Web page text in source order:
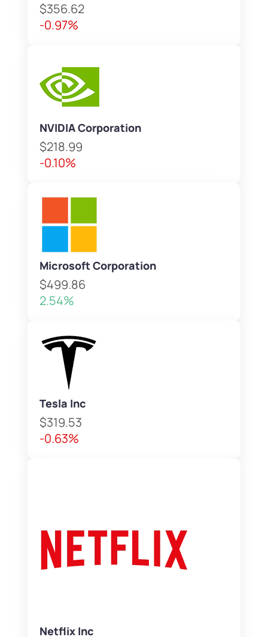
$356.62
-0.97%
NVIDIA Corporation
$218.99
-0.10%
Microsoft Corporation
$499.86
2.54%
Tesla Inc
$319.53
-0.63%
Netflix Inc